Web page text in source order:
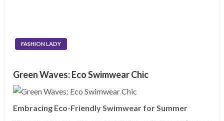
FASHION LADY
Green Waves: Eco Swimwear Chic
Embracing Eco-Friendly Swimwear for Summer